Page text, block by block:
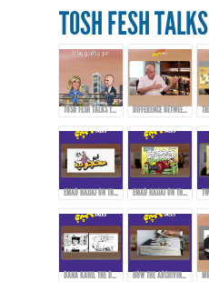
TOSH FESH TALKS
TOSH FESH TALKS TRAILER DIFFERENCE BETWEEN CARTOONS, COMICS, AND CARICATURE
EMAD HAJJAJ ON THE BIRTH OF “ABOU MAHJOUB” - PART 2 EMAD HAJJAJ ON THE BIRTH OF “ABOU MAHJOUB” - PART 3
DANA KAHIL THE DAUGHTER OF THE ARTIST MAHMOUD KAHIL TALKS ABOUT HER FATHER'S JOURNEY DURING THE CIVIL WAR IN LEBANON. HOW THE ARCHIVING PROCESS STARTED FOR THE ARTWORKS OF MAHMOUD KAHIL!